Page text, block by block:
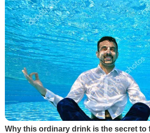
Why this ordinary drink is the secret to